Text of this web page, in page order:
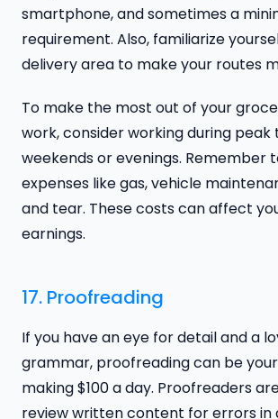
smartphone, and sometimes a
requirement. Also, familiarize
delivery area to make your routes
To make the most out of your
work, consider working during peak
weekends or evenings. Remember
expenses like gas, vehicle
and tear. These costs can affect
earnings.
17. Proofreading
If you have an eye for detail and a
grammar, proofreading can be
making $100 a day. Proofreaders
review written content for errors in